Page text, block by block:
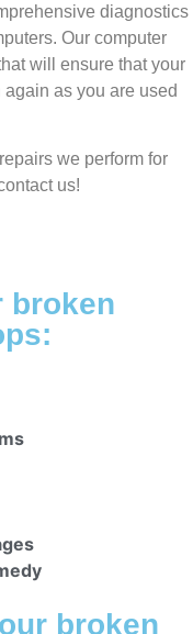
diagnostics
Our computer
will ensure that your
as you are used
we perform for
us!
broken
broken